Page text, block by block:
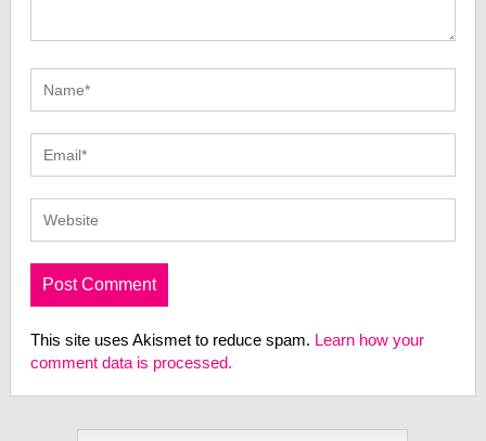
This site uses Akismet to reduce spam. Learn how your
comment data is processed.